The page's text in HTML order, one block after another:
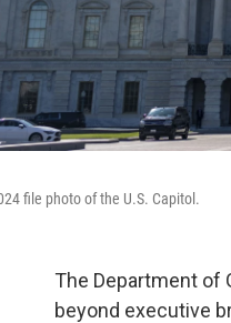
file photo of the U.S. Capitol.
The Department of
beyond executive